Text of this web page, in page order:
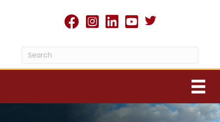
facebookInstagram
linked inyoutubeTwitter X icon